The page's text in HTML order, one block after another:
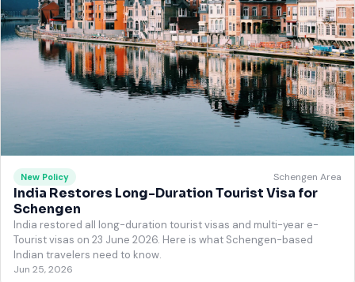
New Policy Schengen Area
India Restores Long-Duration Tourist Visa for
Schengen
India restored all long-duration tourist visas and multi-year e-
Tourist visas on 23 June 2026. Here is what Schengen-based
Indian travelers need to know.
Jun 25, 2026